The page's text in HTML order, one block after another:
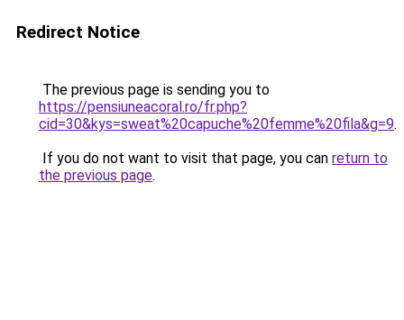
Redirect Notice
The previous page is sending you to
https://pensiuneacoral.ro/fr.php?
cid=30&kys=sweat%20capuche%20femme%20fila&g=9.
If you do not want to visit that page, you can return to
the previous page.